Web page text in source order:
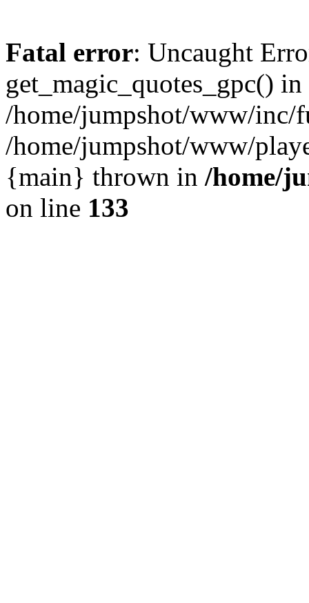
Fatal error: Uncaught
get_magic_quotes_gpc() in
/home/jumpshot/www/inc/
/home/jumpshot/www/
{main} thrown in /home/
on line 133